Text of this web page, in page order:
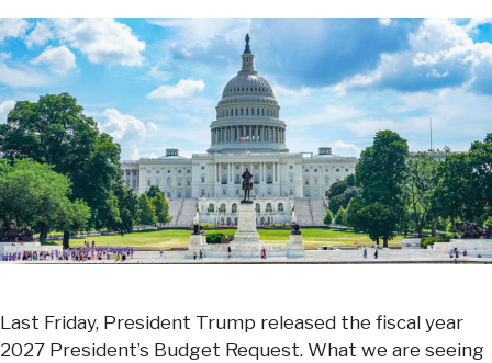
Last Friday, President Trump released the fiscal year
2027 President’s Budget Request. What we are seeing